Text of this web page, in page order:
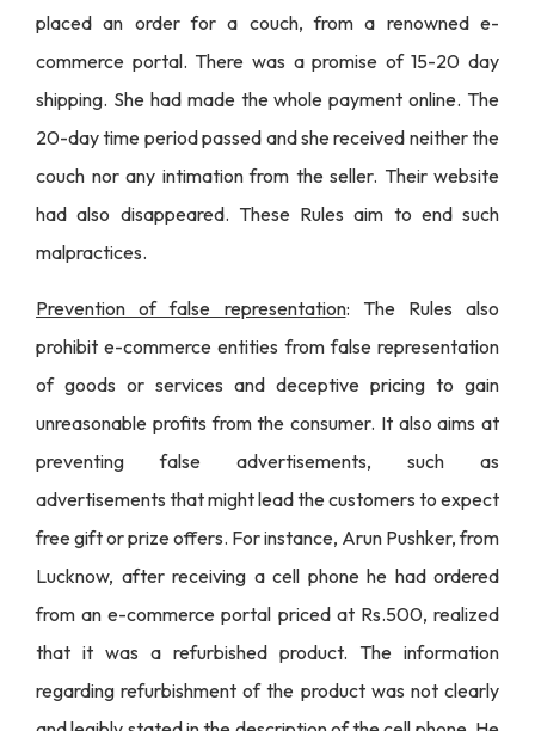
placed an order for a couch, from a renowned e-
commerce portal. There was a promise of 15-20 day
shipping. She had made the whole payment online. The
20-day time period passed and she received neither the
couch nor any intimation from the seller. Their website
had also disappeared. These Rules aim to end such
malpractices.
Prevention of false representation: The Rules also
prohibit e-commerce entities from false representation
of goods or services and deceptive pricing to gain
unreasonable profits from the consumer. It also aims at
preventing false advertisements, such as
advertisements that might lead the customers to expect
free gift or prize offers. For instance, Arun Pushker, from
Lucknow, after receiving a cell phone he had ordered
from an e-commerce portal priced at Rs.500, realized
that it was a refurbished product. The information
regarding refurbishment of the product was not clearly